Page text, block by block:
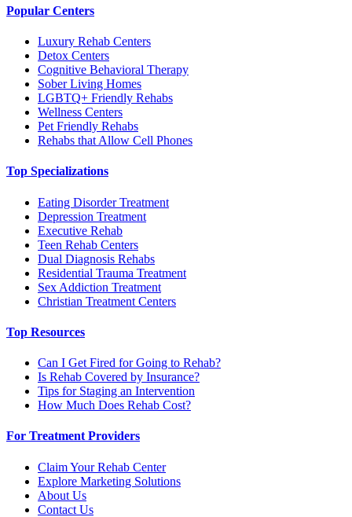
Popular Centers
Luxury Rehab Centers
Detox Centers
Cognitive Behavioral Therapy
Sober Living Homes
LGBTQ+ Friendly Rehabs
Wellness Centers
Pet Friendly Rehabs
Rehabs that Allow Cell Phones
Top Specializations
Eating Disorder Treatment
Depression Treatment
Executive Rehab
Teen Rehab Centers
Dual Diagnosis Rehabs
Residential Trauma Treatment
Sex Addiction Treatment
Christian Treatment Centers
Top Resources
Can I Get Fired for Going to Rehab?
Is Rehab Covered by Insurance?
Tips for Staging an Intervention
How Much Does Rehab Cost?
For Treatment Providers
Claim Your Rehab Center
Explore Marketing Solutions
About Us
Contact Us